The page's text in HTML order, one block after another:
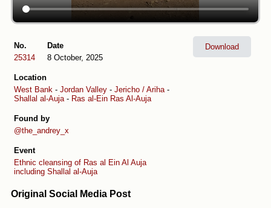
No.
25314
Date
8 October, 2025
Location
West Bank - Jordan Valley - Jericho / Ariha -
Shallal al-Auja - Ras al-Ein Ras Al-Auja
Found by
@the_andrey_x
Event
Ethnic cleansing of Ras al Ein Al Auja
including Shallal al-Auja
Download
Original Social Media Post